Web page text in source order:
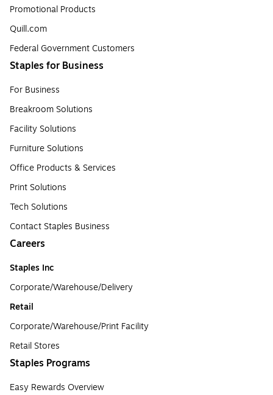
Promotional Products
Quill.com
Federal Government Customers
Staples for Business
For Business
Breakroom Solutions
Facility Solutions
Furniture Solutions
Office Products & Services
Print Solutions
Tech Solutions
Contact Staples Business
Careers
Staples Inc
Corporate/Warehouse/Delivery
Retail
Corporate/Warehouse/Print Facility
Retail Stores
Staples Programs
Easy Rewards Overview